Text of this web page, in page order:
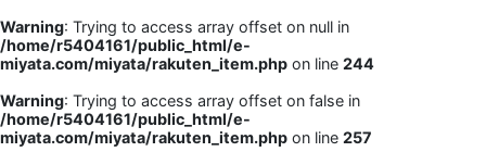
Warning: Trying to access array offset on null in
/home/r5404161/public_html/e-
miyata.com/miyata/rakuten_item.php on line 244
Warning: Trying to access array offset on false in
/home/r5404161/public_html/e-
miyata.com/miyata/rakuten_item.php on line 257